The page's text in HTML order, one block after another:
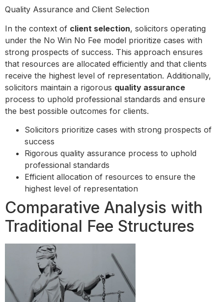
Quality Assurance and Client Selection
In the context of client selection, solicitors operating
under the No Win No Fee model prioritize cases with
strong prospects of success. This approach ensures
that resources are allocated efficiently and that clients
receive the highest level of representation. Additionally,
solicitors maintain a rigorous quality assurance
process to uphold professional standards and ensure
the best possible outcomes for clients.
Solicitors prioritize cases with strong prospects of
success
Rigorous quality assurance process to uphold
professional standards
Efficient allocation of resources to ensure the
highest level of representation
Comparative Analysis with
Traditional Fee Structures